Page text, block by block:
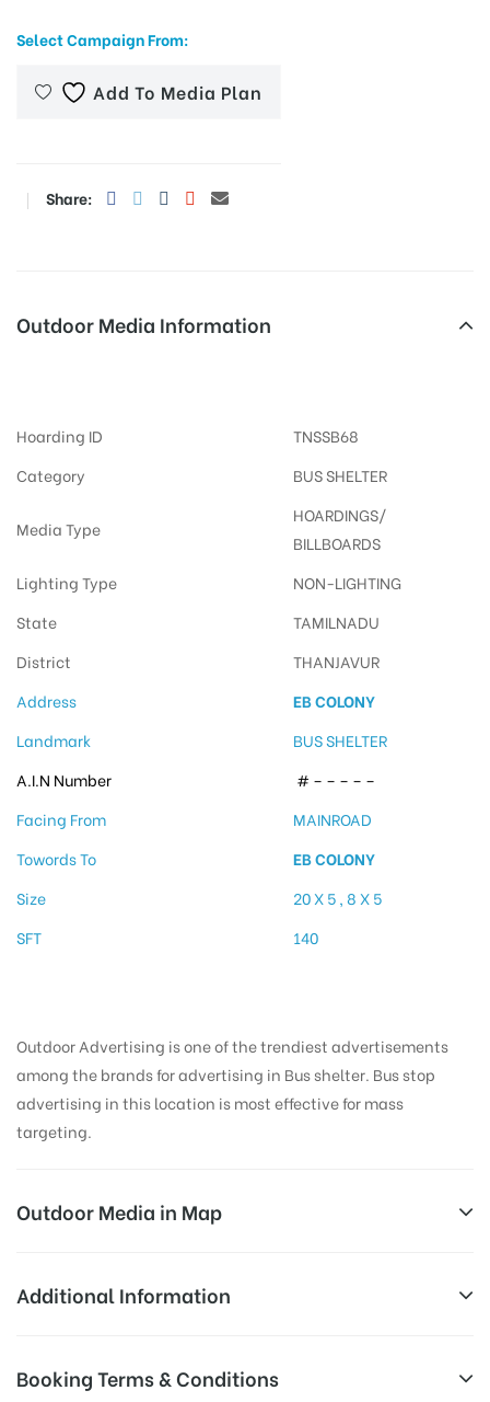
Select Campaign From:
Add To Media Plan
Share:
Outdoor Media Information
Hoarding ID
TNSSB68
Category
BUS SHELTER
Media Type
HOARDINGS/
BILLBOARDS
Lighting Type
NON-LIGHTING
State
TAMILNADU
District
THANJAVUR
Address
EB COLONY
Landmark
BUS SHELTER
A.I.N Number
# – – – – –
Facing From
MAINROAD
Towords To
EB COLONY
Size
20 X 5 , 8 X 5
SFT
140
Outdoor Advertising is one of the trendiest advertisements
among the brands for advertising in Bus shelter. Bus stop
advertising in this location is most effective for mass
targeting.
Outdoor Media in Map
EB COLONY, THANJAVUR
Thanjavur, Tamil Nadu 613006, India
Additional Information
Board
Income Earners, Reach Medium
Booking Terms & Conditions